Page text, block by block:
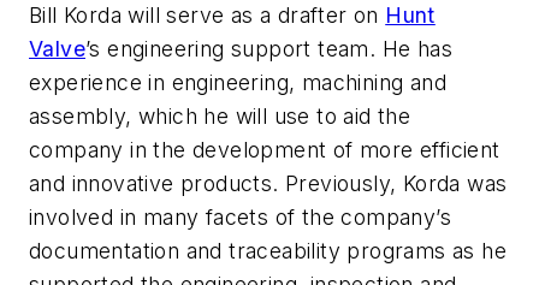
Bill Korda will serve as a drafter on Hunt
Valve’s engineering support team. He has
experience in engineering, machining and
assembly, which he will use to aid the
company in the development of more efficient
and innovative products. Previously, Korda was
involved in many facets of the company’s
documentation and traceability programs as he